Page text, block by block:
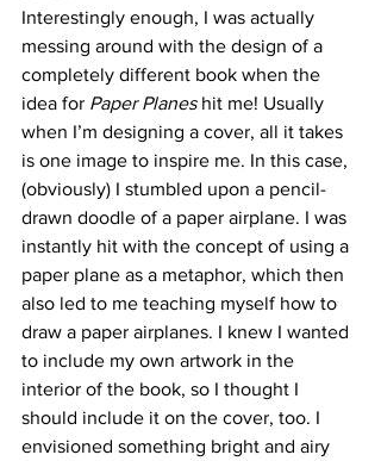
Interestingly enough, I was actually
messing around with the design of a
completely different book when the
idea for Paper Planes hit me! Usually
when I’m designing a cover, all it takes
is one image to inspire me. In this case,
(obviously) I stumbled upon a pencil-
drawn doodle of a paper airplane. I was
instantly hit with the concept of using a
paper plane as a metaphor, which then
also led to me teaching myself how to
draw a paper airplanes. I knew I wanted
to include my own artwork in the
interior of the book, so I thought I
should include it on the cover, too. I
envisioned something bright and airy